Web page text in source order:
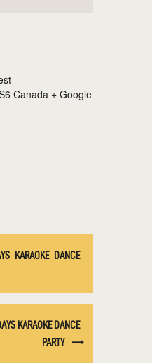
Canada + Google
KARAOKE DANCE
KARAOKE DANCE
PARTY